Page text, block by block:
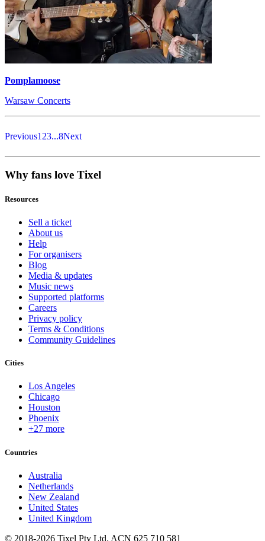
Pomplamoose
Warsaw Concerts
Previous1 23...8Next
Why fans love Tixel
Resources
Sell a ticket
About us
Help
For organisers
Blog
Media & updates
Music news
Supported platforms
Careers
Privacy policy
Terms & Conditions
Community Guidelines
Cities
Los Angeles
Chicago
Houston
Phoenix
+27 more
Countries
Australia
Netherlands
New Zealand
United States
United Kingdom
© 2018-2026 Tixel Pty Ltd. ACN 625 710 581